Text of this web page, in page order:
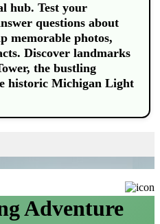
hub. Test your
questions about
memorable photos,
Discover landmarks
the bustling
historic Michigan Light
Adventure